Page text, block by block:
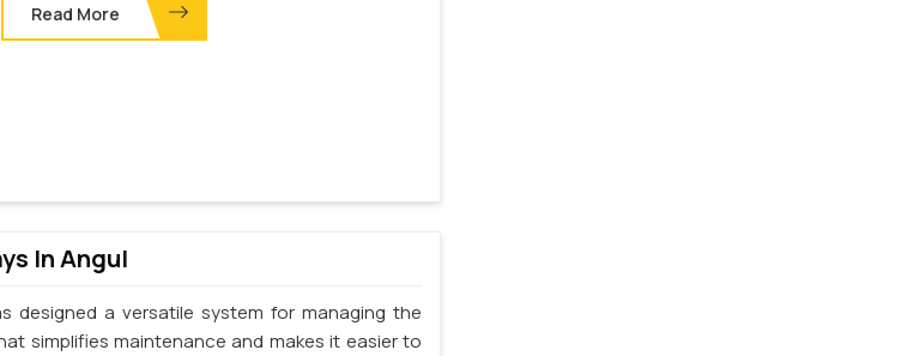
Read More
In Angul
designed a versatile system for managing the
simplifies maintenance and makes it easier to